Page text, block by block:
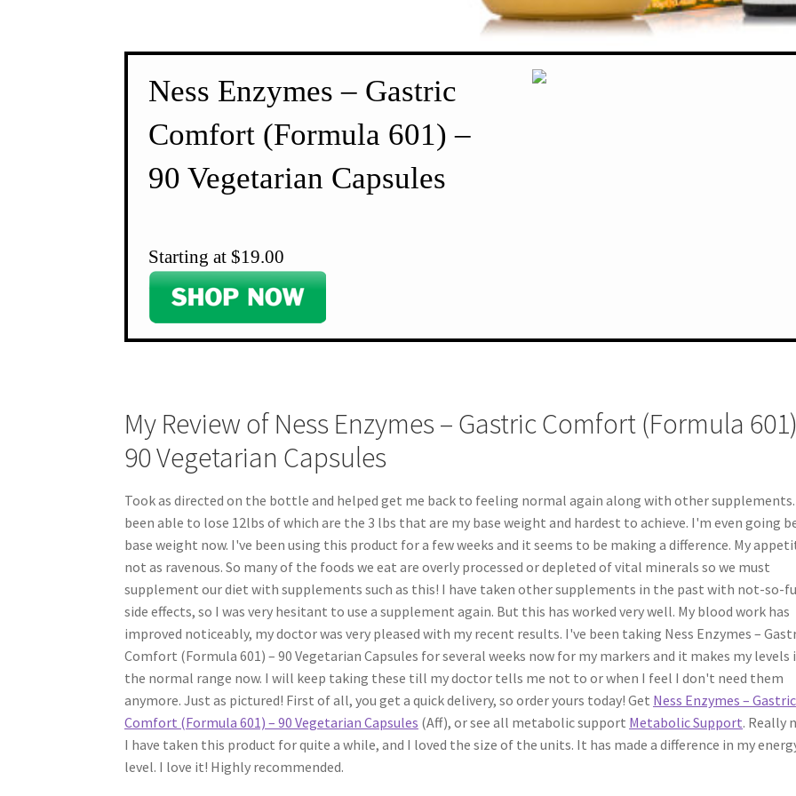
Ness Enzymes – Gastric
Comfort (Formula 601) –
90 Vegetarian Capsules
Starting at $19.00
My Review of Ness Enzymes – Gastric Comfort (Formula
90 Vegetarian Capsules
Took as directed on the bottle and helped get me back to feeling normal again along with other
been able to lose 12lbs of which are the 3 lbs that are my base weight and hardest to achieve. I'm even going
base weight now. I've been using this product for a few weeks and it seems to be making a difference. My
not as ravenous. So many of the foods we eat are overly processed or depleted of vital minerals so we must
supplement our diet with supplements such as this! I have taken other supplements in the past with not-so-
side effects, so I was very hesitant to use a supplement again. But this has worked very well. My blood work has
improved noticeably, my doctor was very pleased with my recent results. I've been taking Ness Enzymes –
Comfort (Formula 601) – 90 Vegetarian Capsules for several weeks now for my markers and it makes my levels
the normal range now. I will keep taking these till my doctor tells me not to or when I feel I don't need them
anymore. Just as pictured! First of all, you get a quick delivery, so order yours today! Get Ness Enzymes – Gastric
Comfort (Formula 601) – 90 Vegetarian Capsules (Aff), or see all metabolic support Metabolic Support. Really
I have taken this product for quite a while, and I loved the size of the units. It has made a difference in my
level. I love it! Highly recommended.